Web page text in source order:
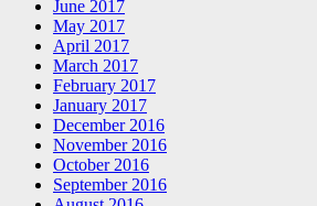
June 2017
May 2017
April 2017
March 2017
February 2017
January 2017
December 2016
November 2016
October 2016
September 2016